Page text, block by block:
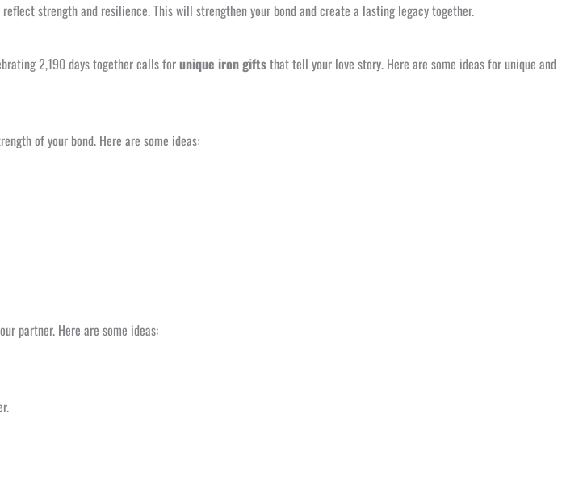
strength and resilience. This will strengthen your bond and create a lasting legacy together.
2,190 days together calls forunique iron giftsthat tell your love story. Here are some ideas for unique and
of your bond. Here are some ideas:
partner. Here are some ideas: